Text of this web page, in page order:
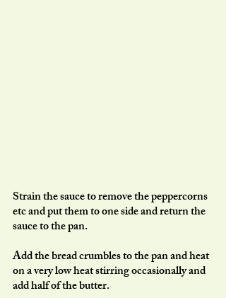
Strain the sauce to remove the peppercorns
etc and put them to one side and return the
sauce to the pan.
Add the bread crumbles to the pan and heat
on a very low heat stirring occasionally and
add half of the butter.